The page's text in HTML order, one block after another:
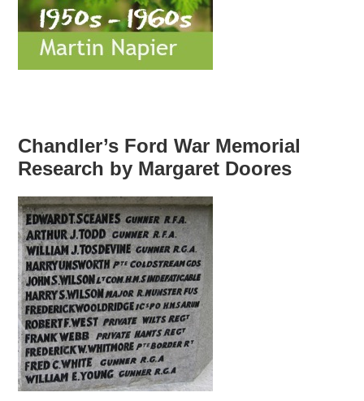
Chandler’s Ford War Memorial
Research by Margaret Doores